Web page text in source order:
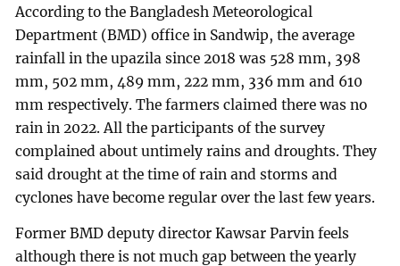
According to the Bangladesh Meteorological
Department (BMD) office in Sandwip, the average
rainfall in the upazila since 2018 was 528 mm, 398
mm, 502 mm, 489 mm, 222 mm, 336 mm and 610
mm respectively. The farmers claimed there was no
rain in 2022. All the participants of the survey
complained about untimely rains and droughts. They
said drought at the time of rain and storms and
cyclones have become regular over the last few years.
Former BMD deputy director Kawsar Parvin feels
although there is not much gap between the yearly